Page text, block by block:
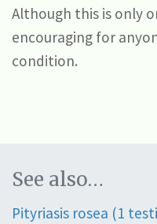
Although this is only
encouraging for
condition.
See also…
Pityriasis rosea (1